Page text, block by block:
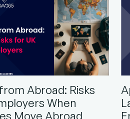
Abroad: Risks
When
Move Abroad